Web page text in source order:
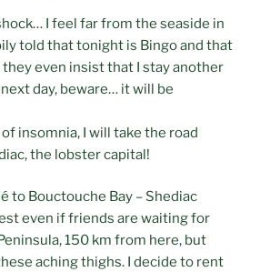
I feel far from the seaside in
told that tonight is Bingo and that
even insist that I stay another
day, beware… it will be
insomnia, I will take the road
the lobster capital!
to Bouctouche Bay – Shediac
even if friends are waiting for
150 km from here, but
aching thighs. I decide to rent